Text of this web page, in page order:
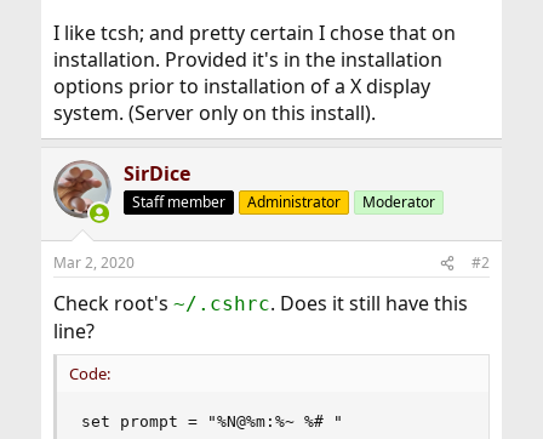
I like tcsh; and pretty certain I chose that on
installation. Provided it's in the installation
options prior to installation of a X display
system. (Server only on this install).
SirDice
Staff member Administrator Moderator
Mar 2, 2020 #2
Check root's ~/.cshrc. Does it still have this
line?
Code:
set prompt = "%N@%m:%~ %# "